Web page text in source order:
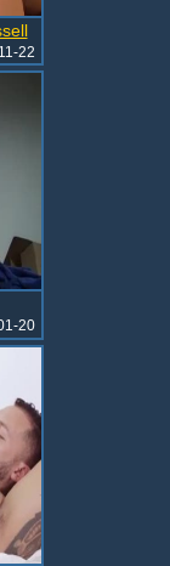
22
20